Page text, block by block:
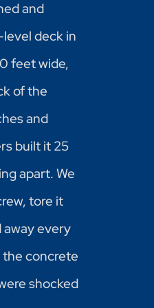
and
deck in
feet wide,
of the
and
built it 25
apart. We
tore it
away every
the concrete
shocked